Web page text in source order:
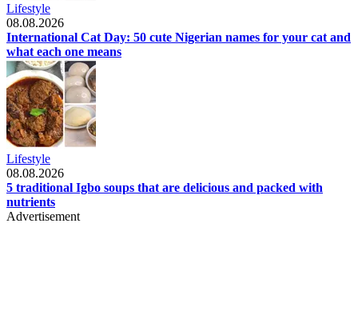
Lifestyle
08.08.2026
International Cat Day: 50 cute Nigerian names for your cat and
what each one means
Lifestyle
08.08.2026
5 traditional Igbo soups that are delicious and packed with
nutrients
Advertisement